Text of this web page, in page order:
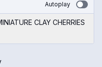
Autoplay
CLAY CHERRIES